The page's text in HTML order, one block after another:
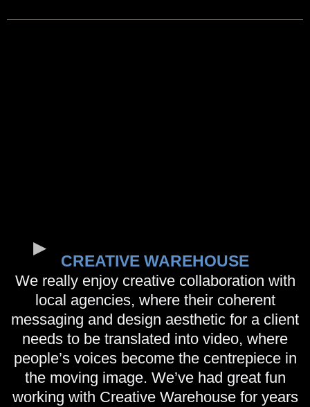
CREATIVE WAREHOUSE
We really enjoy creative collaboration with
local agencies, where their coherent
messaging and design aesthetic for a client
needs to be translated into video, where
people’s voices become the centrepiece in
the moving image. We’ve had great fun
working with Creative Warehouse for years